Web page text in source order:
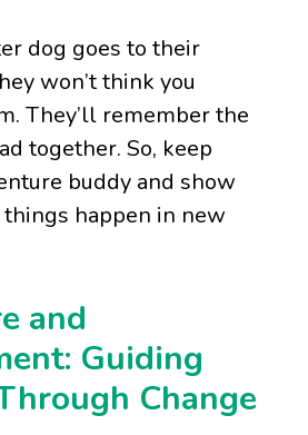
dog goes to their
won’t think you
They’ll remember the
together. So, keep
buddy and show
happen in new
and
Guiding
Change